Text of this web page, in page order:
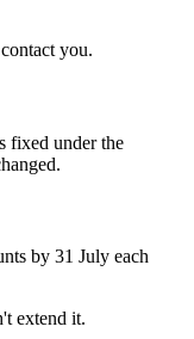
you.
fixed under the
by 31 July each
extend it.